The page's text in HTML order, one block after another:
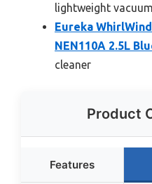
lightweight
Eureka
NEN110A 2.5L
cleaner
Product
Features